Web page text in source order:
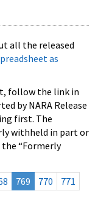
all the released
as
follow the link in
by NARA Release
first. The
withheld in part or
“Formerly
769 770
771